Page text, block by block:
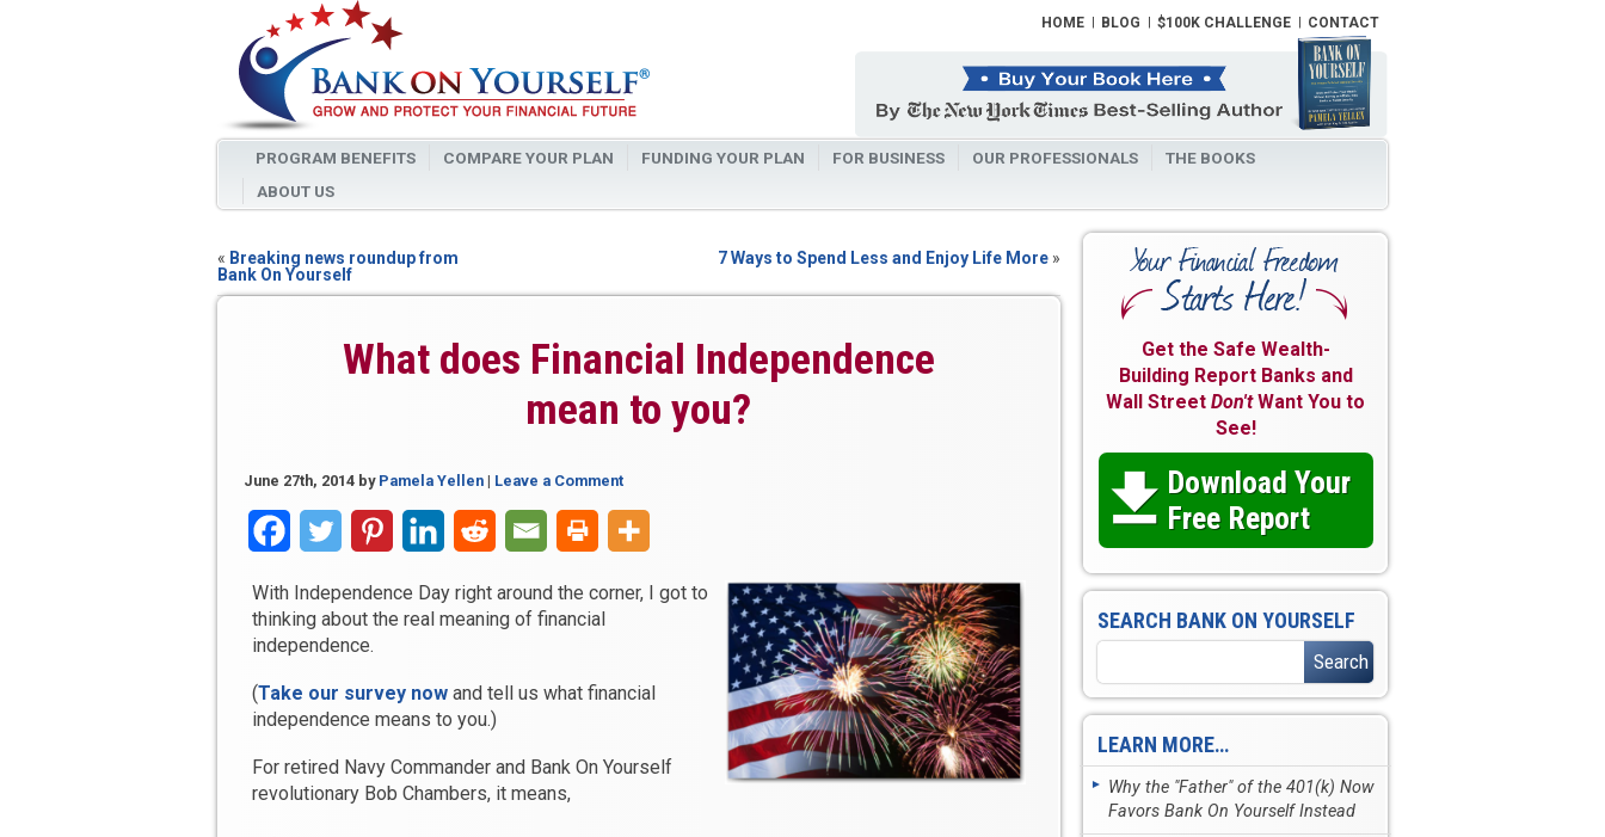
HOME BLOG $100K CHALLENGE CONTACT
PROGRAM BENEFITS COMPARE YOUR PLAN FUNDING YOUR PLAN FOR BUSINESS OUR PROFESSIONALS
THE BOOKS
ABOUT US
« Breaking news roundup from
Bank On Yourself
7 Ways to Spend Less and Enjoy Life More»
What does Financial Independence
mean to you?
June 27th, 2014 by Pamela Yellen | Leave a Comment
With Independence Day right around the corner, I got to
thinking about the real meaning of financial
independence.
(Take our survey nowand tell us what financial
independence means to you.)
For retired Navy Commander and Bank On Yourself
revolutionary Bob Chambers, it means,
Get the Safe Wealth-
Building Report Banks and
Wall StreetDon'tWant You to
See!
Download Your
Free Report
SEARCH BANK ON YOURSELF
LEARN MORE…
Why the "Father" of the 401(k) Now
Favors Bank On Yourself Instead